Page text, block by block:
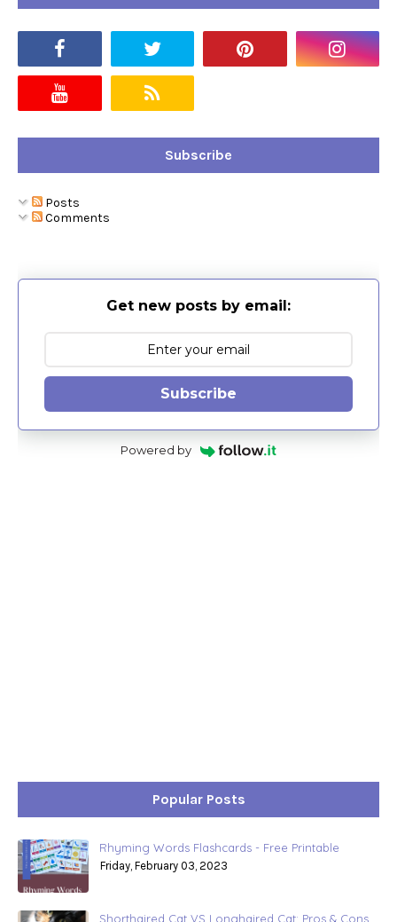
Subscribe
Posts
Comments
Get new posts by email:
Subscribe
Powered by
Popular Posts
Rhyming Words Flashcards - Free Printable
Friday, February 03, 2023
Shorthaired Cat VS Longhaired Cat: Pros & Cons